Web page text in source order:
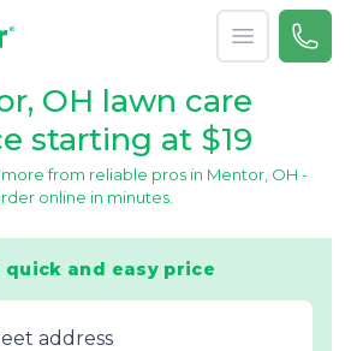
Open menu
Call
OH lawn care
starting at $19
from reliable pros in Mentor, OH -
online in minutes.
quick and easy price
a‌ddress